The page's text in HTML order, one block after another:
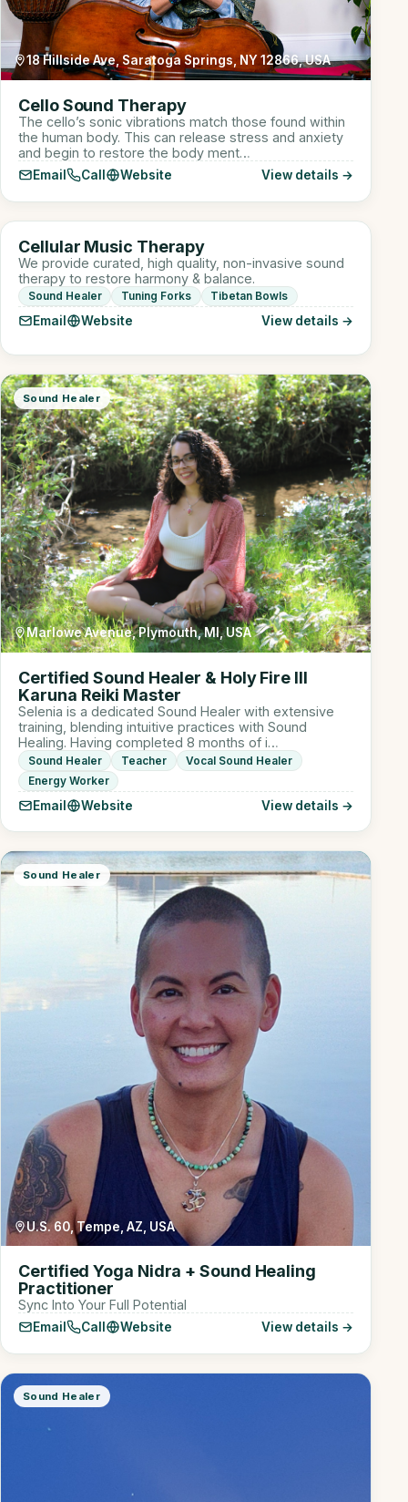
18 Hillside Ave, Saratoga Springs, NY 12866, USA
Cello Sound Therapy
The cello’s sonic vibrations match those found within
the human body. This can release stress and anxiety
and begin to restore the body ment…
Email Call Website View details →
CM
Sound Healer
910 W Lake St suite 110, Roselle, IL, USA
Cellular Music Therapy
We provide curated, high quality, non-invasive sound
therapy to restore harmony & balance.
Sound Healer Tuning Forks Tibetan Bowls
Email Website View details →
Sound Healer
Marlowe Avenue, Plymouth, MI, USA
Certified Sound Healer & Holy Fire III
Karuna Reiki Master
Selenia is a dedicated Sound Healer with extensive
training, blending intuitive practices with Sound
Healing. Having completed 8 months of i…
Sound Healer Teacher
Vocal Sound Healer
Energy Worker
Email Website View details →
Sound Healer
U.S. 60, Tempe, AZ, USA
Certified Yoga Nidra + Sound Healing
Practitioner
Sync Into Your Full Potential
Email Call Website View details →
Sound Healer